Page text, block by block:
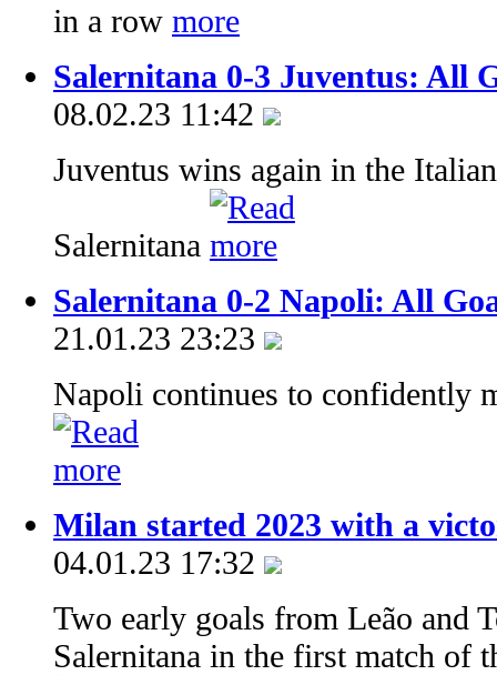
in a row
Salernitana 0-3 Juventus: All
08.02.23 11:42
Juventus wins again in the
Salernitana
Salernitana 0-2 Napoli: All
21.01.23 23:23
Napoli continues to confidently
Milan started 2023 with a
04.01.23 17:32
Two early goals from Leão and
Salernitana in the first match of